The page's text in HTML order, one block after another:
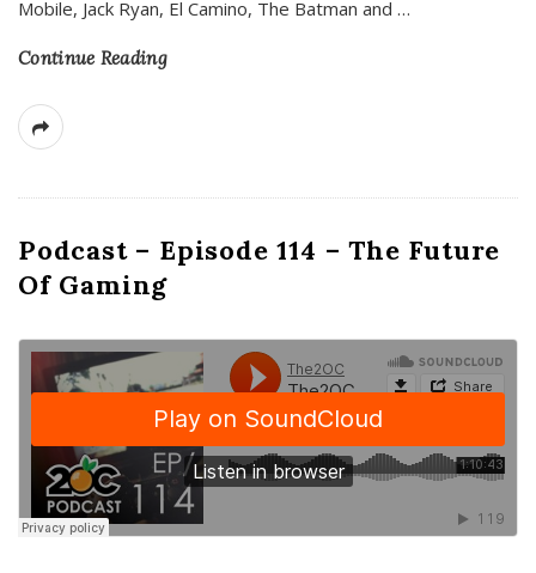
Mobile, Jack Ryan, El Camino, The Batman and …
Continue Reading
Podcast – Episode 114 – The Future
Of Gaming